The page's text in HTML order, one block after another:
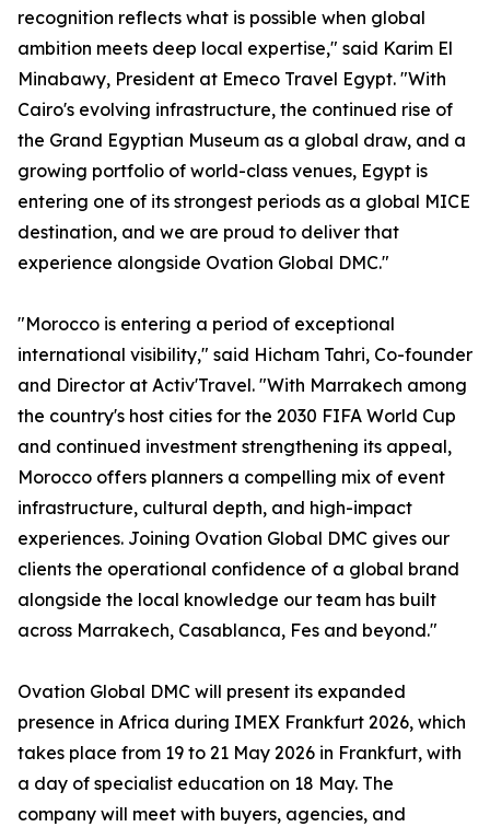
recognition reflects what is possible when global
ambition meets deep local expertise," said Karim El
Minabawy, President at Emeco Travel Egypt. "With
Cairo's evolving infrastructure, the continued rise of
the Grand Egyptian Museum as a global draw, and a
growing portfolio of world-class venues, Egypt is
entering one of its strongest periods as a global MICE
destination, and we are proud to deliver that
experience alongside Ovation Global DMC."
"Morocco is entering a period of exceptional
international visibility," said Hicham Tahri, Co-founder
and Director at Activ'Travel. "With Marrakech among
the country's host cities for the 2030 FIFA World Cup
and continued investment strengthening its appeal,
Morocco offers planners a compelling mix of event
infrastructure, cultural depth, and high-impact
experiences. Joining Ovation Global DMC gives our
clients the operational confidence of a global brand
alongside the local knowledge our team has built
across Marrakech, Casablanca, Fes and beyond."
Ovation Global DMC will present its expanded
presence in Africa during IMEX Frankfurt 2026, which
takes place from 19 to 21 May 2026 in Frankfurt, with
a day of specialist education on 18 May. The
company will meet with buyers, agencies, and